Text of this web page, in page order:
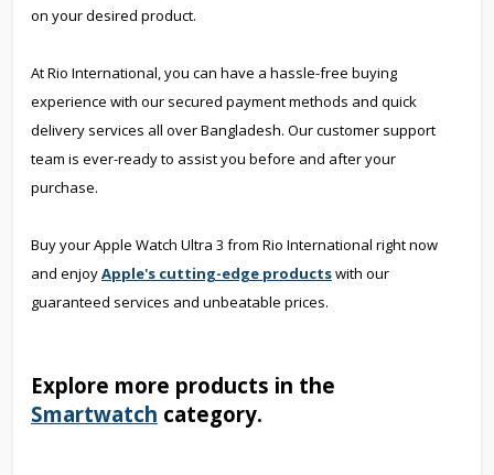
on your desired product.
At Rio International, you can have a hassle-free buying
experience with our secured payment methods and quick
delivery services all over Bangladesh. Our customer support
team is ever-ready to assist you before and after your
purchase.
Buy your Apple Watch Ultra 3 from Rio International right now
and enjoyApple's cutting-edge productswith our
guaranteed services and unbeatable prices.
Explore more products in the
Smartwatch category.